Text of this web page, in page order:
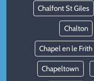
Chalfont St Giles
Chalton
Chapel en le Frith
Chapeltown